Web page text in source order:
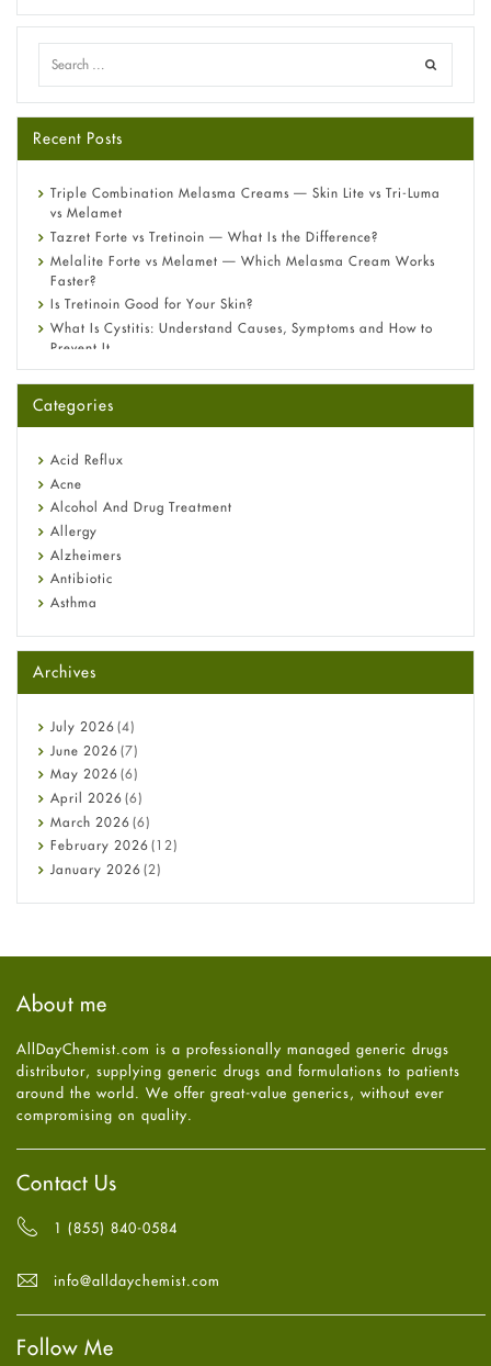
Recent Posts
Triple Combination Melasma Creams — Skin Lite vs Tri-Luma
vs Melamet
Tazret Forte vs Tretinoin — What Is the Difference?
Melalite Forte vs Melamet — Which Melasma Cream Works
Faster?
Is Tretinoin Good for Your Skin?
What Is Cystitis: Understand Causes, Symptoms and How to
Prevent It
A-Ret Gel 0.025% vs 0.05% vs 0.1% — Which Strength Is Right
Omeprazole: Everything you need to know about this acid
Fetal Alcohol Syndrome: Understand Symptoms, Causes,
Diagnosis & Treatment Guide
Categories
Acid Reflux
Acne
Alcohol And Drug Treatment
Allergy
Alzheimers
Antibiotic
Asthma
Beauty and Skin Care
Birth Control
Bladder Prostate
Bone Health
Cancer
Constipation
COVID-19
Diabetes
Diet and Fitness
Ebola
Hair Loss
Health
High Blood Pressure
HIV
Immune Boosters
Joint Health
Melasma
Mens Health
Mental Health
Mental Health
Oral Care
Osteoporosis
Pain relief
Parkinson's Disease
Archives
July 2026 (4)
June 2026 (7)
May 2026 (6)
April 2026 (6)
March 2026 (6)
February 2026 (12)
January 2026 (2)
July 2025
May2025(4)
April2025(6)
March
February
2025
January2025(6)
December
October 2024(6)
August
2024
(6)
(6)
June2024(6)
May 2024
About me
AllDayChemist.com is a professionally managed generic drugs
distributor, supplying generic drugs and formulations to patients
around the world. We offer great-value generics, without ever
compromising on quality.
Contact Us
1 (855) 840-0584
info@alldaychemist.com
Follow Me